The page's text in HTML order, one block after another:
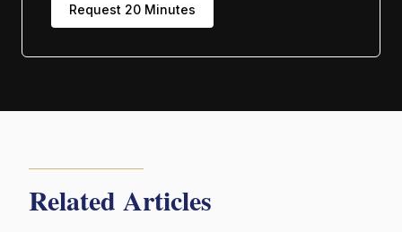
Request 20 Minutes
Related Articles